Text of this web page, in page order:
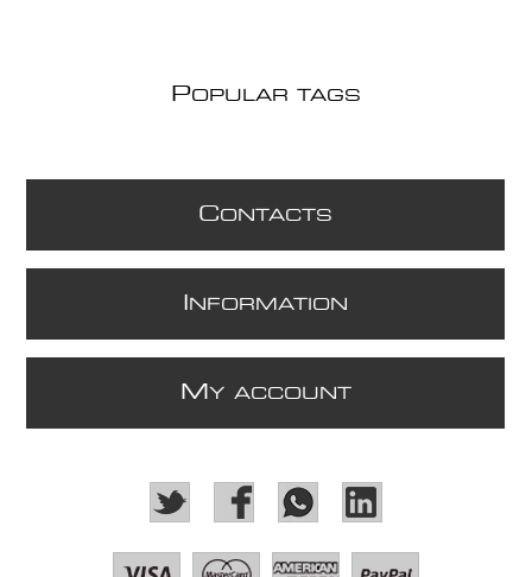
POPULAR TAGS
CONTACTS
NFORMATION
M Y ACCOUNT